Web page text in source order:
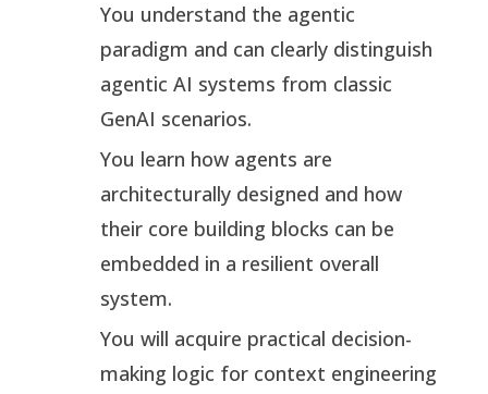
You understand the agentic
paradigm and can clearly distinguish
agentic AI systems from classic
GenAI scenarios.
You learn how agents are
architecturally designed and how
their core building blocks can be
embedded in a resilient overall
system.
You will acquire practical decision-
making logic for context engineering